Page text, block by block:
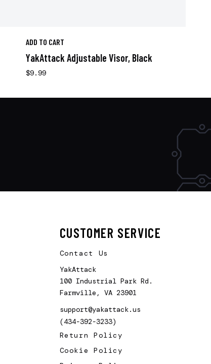
ADD TO CART
YakAttack Adjustable Visor, Black
$9.99
CUSTOMER SERVICE
Contact Us
YakAttack
100 Industrial Park Rd.
Farmville, VA 23901
support@yakattack.us
(434-392-3233)
Return Policy
Cookie Policy